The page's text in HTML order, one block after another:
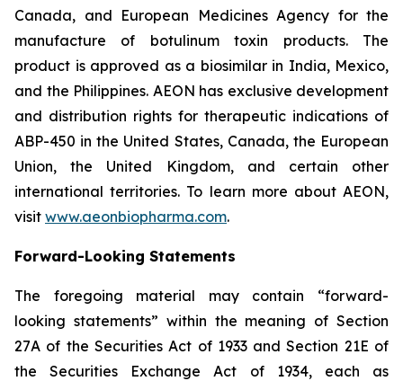
Canada, and European Medicines Agency for the
manufacture of botulinum toxin products. The
product is approved as a biosimilar in India, Mexico,
and the Philippines. AEON has exclusive development
and distribution rights for therapeutic indications of
ABP-450 in the United States, Canada, the European
Union, the United Kingdom, and certain other
international territories. To learn more about AEON,
visit www.aeonbiopharma.com.
Forward-Looking Statements
The foregoing material may contain “forward-
looking statements” within the meaning of Section
27A of the Securities Act of 1933 and Section 21E of
the Securities Exchange Act of 1934, each as